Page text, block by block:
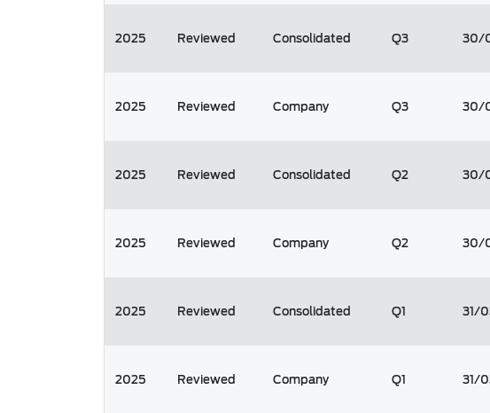
2025 Reviewed Consolidated Q3 30/
2025 Reviewed Company Q3 30/
2025 Reviewed Consolidated Q2 30/
2025 Reviewed Company Q2 30/
2025 Reviewed Consolidated Q1 31/
2025 Reviewed Company Q1 31/